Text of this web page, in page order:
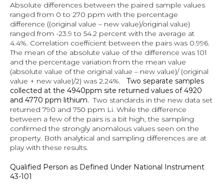
Absolute differences between the paired sample values
ranged from 0 to 270 ppm with the percentage
difference ((original value – new value)/original value)
ranged from -23.9 to 54.2 percent with the average at
4.4%. Correlation coefficient between the pairs was 0.996.
The mean of the absolute value of the difference was 101
and the percentage variation from the mean value
(absolute value of the original value – new value)/ (original
value + new value)/2) was 2.24%. Two separate samples
collected at the 4940ppm site returned values of 4920
and 4770 ppm lithium. Two standards in the new data set
returned 790 and 750 ppm Li. While the difference
between a few of the pairs is a bit high, the sampling
confirmed the strongly anomalous values seen on the
property. Both analytical and sampling differences are at
play with these results.
Qualified Person as Defined Under National Instrument
43-101